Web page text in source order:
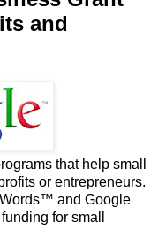
and
that help small
or entrepreneurs.
and Google
for small